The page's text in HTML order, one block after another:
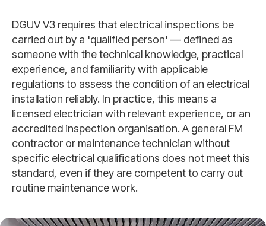
DGUV V3 requires that electrical inspections be
carried out by a 'qualified person' — defined as
someone with the technical knowledge, practical
experience, and familiarity with applicable
regulations to assess the condition of an electrical
installation reliably. In practice, this means a
licensed electrician with relevant experience, or an
accredited inspection organisation. A general FM
contractor or maintenance technician without
specific electrical qualifications does not meet this
standard, even if they are competent to carry out
routine maintenance work.